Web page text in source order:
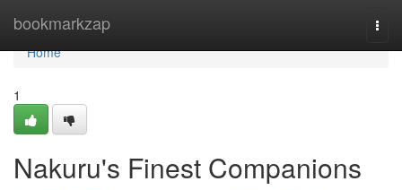
bookmarkzap
Home
Home
1
Nakuru's Finest Companions